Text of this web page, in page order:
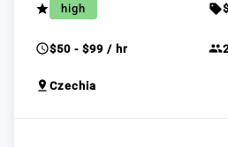
grade high sell
schedule$50 - $99 / hr group
pin_drop Czechia